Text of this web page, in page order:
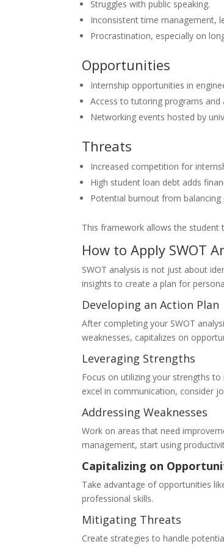
Struggles with public speaking.
Inconsistent time management,
Procrastination, especially on
Opportunities
Internship opportunities in
Access to tutoring programs and
Networking events hosted by
Threats
Increased competition for
High student loan debt adds
Potential burnout from balancing
This framework allows the
How to Apply SWOT
SWOT analysis is not just about
insights to create a plan for
Developing an Action Plan
After completing your SWOT
weaknesses, capitalizes on
Leveraging Strengths
Focus on utilizing your strengths
excel in communication, consider
Addressing Weaknesses
Work on areas that need
management, start using
Capitalizing on
Take advantage of opportunities
professional skills.
Mitigating Threats
Create strategies to handle